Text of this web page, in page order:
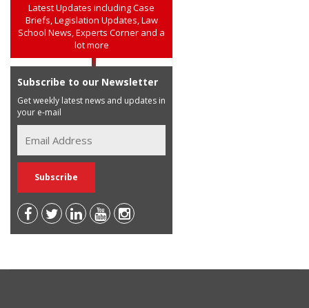
Latest Updates including Case
Briefs, Legislation Updates, Law
School News, Experts Corner and a
lot more
Subscribe to our Newsletter
Get weekly latest news and updates in
your e-mail